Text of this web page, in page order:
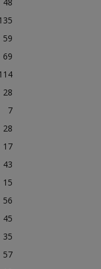
59
69
28
7
28
17
43
15
56
45
35
57